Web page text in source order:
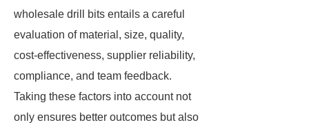
wholesale drill bits entails a careful
evaluation of material, size, quality,
cost-effectiveness, supplier reliability,
compliance, and team feedback.
Taking these factors into account not
only ensures better outcomes but also